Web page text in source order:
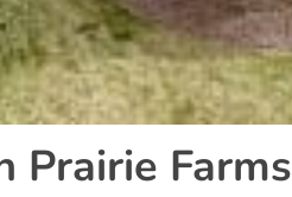
Prairie Farms